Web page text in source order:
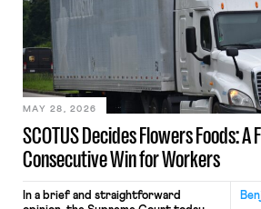
mouse movements, clicks, and
keystrokes for AI training. Meta says
performance evaluation and will
include safeguards. Most revealingly,
employees would help train these […]
SCOTUS Decides Flowers Foods: A
Consecutive Win for Workers
MAY 28, 2026
In a brief and straightforward